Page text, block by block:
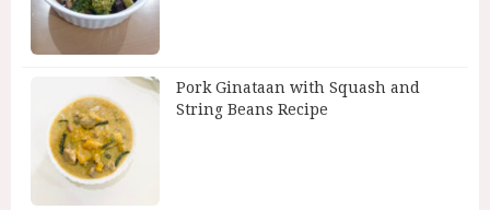
Pork Ginataan with Squash and
String Beans Recipe